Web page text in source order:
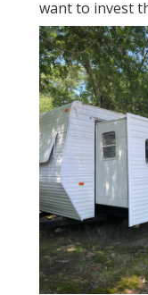
want to invest